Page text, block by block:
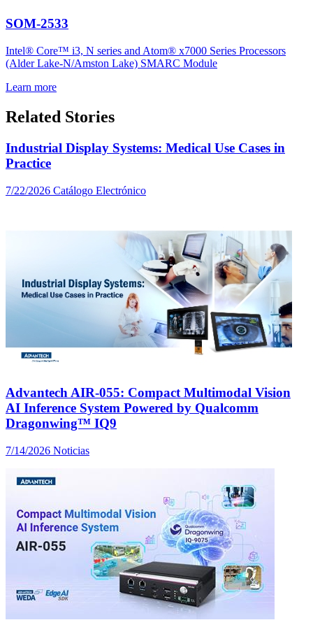
SOM-2533
Intel® Core™ i3, N series and Atom® x7000 Series Processors
(Alder Lake-N/Amston Lake) SMARC Module
Learn more
Related Stories
Industrial Display Systems: Medical Use Cases in
Practice
7/22/2026 Catálogo Electrónico
Advantech AIR-055: Compact Multimodal Vision
AI Inference System Powered by Qualcomm
Dragonwing™ IQ9
7/14/2026 Noticias